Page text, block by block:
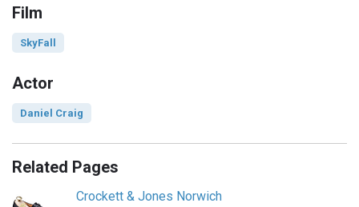
Film
SkyFall
Actor
Daniel Craig
Related Pages
Crockett & Jones Norwich